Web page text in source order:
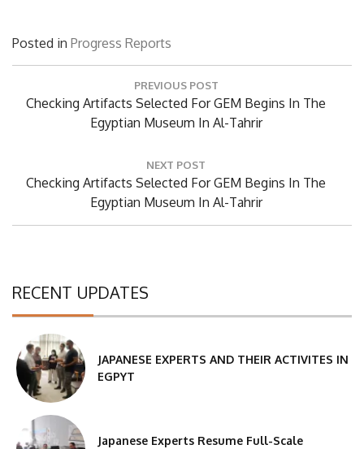
Posted in Progress Reports
Post
PREVIOUS POST
Previous
Checking Artifacts Selected For GEM Begins In The
Egyptian Museum In Al-Tahrir
NEXT POST
Next
Checking Artifacts Selected For GEM Begins In The
Egyptian Museum In Al-Tahrir
RECENT UPDATES
JAPANESE EXPERTS AND THEIR ACTIVITES IN
EGPYT
Japanese Experts Resume Full-Scale